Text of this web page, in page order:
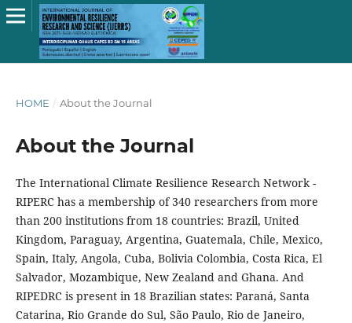
HOME / About the Journal
About the Journal
The International Climate Resilience Research Network -
RIPERC has a membership of 340 researchers from more
than 200 institutions from 18 countries: Brazil, United
Kingdom, Paraguay, Argentina, Guatemala, Chile, Mexico,
Spain, Italy, Angola, Cuba, Bolivia Colombia, Costa Rica, El
Salvador, Mozambique, New Zealand and Ghana. And
RIPEDRC is present in 18 Brazilian states: Paraná, Santa
Catarina, Rio Grande do Sul, São Paulo, Rio de Janeiro,